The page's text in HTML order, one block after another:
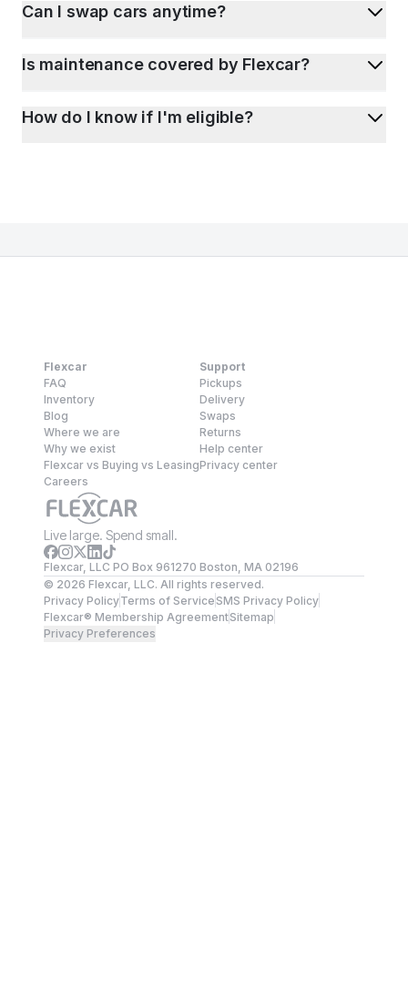
Can I swap cars anytime?
Is maintenance covered by Flexcar?
How do I know if I'm eligible?
Flexcar
FAQ
Inventory
Blog
Where we are
Why we exist
Flexcar vs Buying vs Leasing
Careers
Support
Pickups
Delivery
Swaps
Returns
Help center
Privacy center
Live large. Spend small.
Flexcar, LLC PO Box 961270 Boston, MA 02196
© 2026 Flexcar, LLC. All rights reserved.
Privacy PolicyTerms of ServiceSMS Privacy Policy
Flexcar® Membership AgreementSitemap
Privacy Preferences